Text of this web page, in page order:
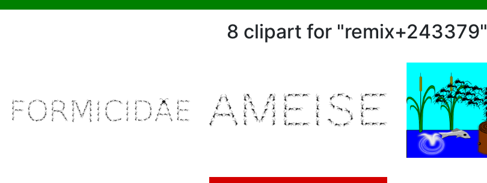
8 clipart for "remix+243379"